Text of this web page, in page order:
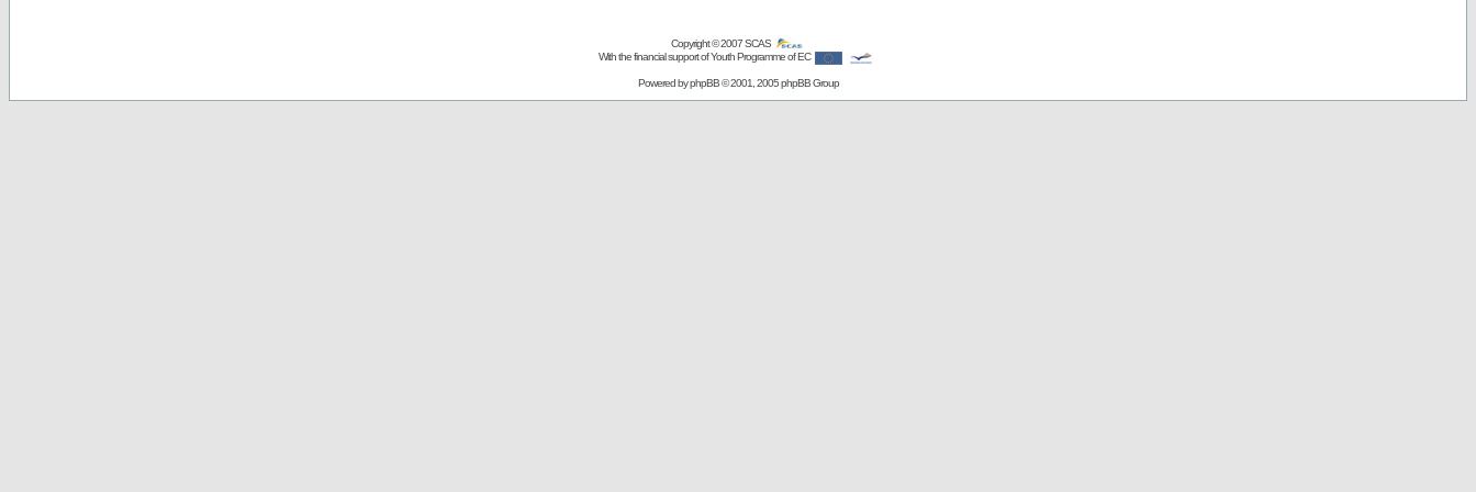
Copyright © 2007SCAS
With the financial support of Youth Programme of EC
Powered byphpBB© 2001, 2005 phpBB Group